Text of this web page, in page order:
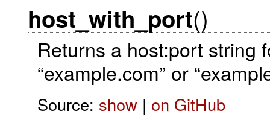
host_with_port()
Returns a host:port string
“example.com” or
Source: show| on GitHub